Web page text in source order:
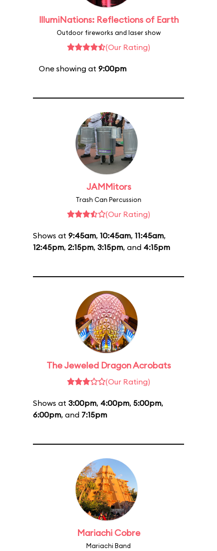
IllumiNations: Reflections of Earth
Outdoor fireworks and laser show
(Our Rating)
One showing at 9:00pm
JAMMitors
Trash Can Percussion
(Our Rating)
Shows at 9:45am, 10:45am, 11:45am,
12:45pm, 2:15pm, 3:15pm, and 4:15pm
The Jeweled Dragon Acrobats
(Our Rating)
Shows at 3:00pm, 4:00pm, 5:00pm,
6:00pm, and 7:15pm
Mariachi Cobre
Mariachi Band